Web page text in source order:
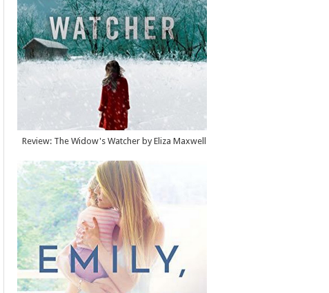
Review: The Widow's Watcher by Eliza Maxwell